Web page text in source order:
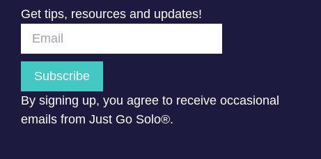
Get tips, resources and updates!
Subscribe
By signing up, you agree to receive occasional
emails from Just Go Solo®.